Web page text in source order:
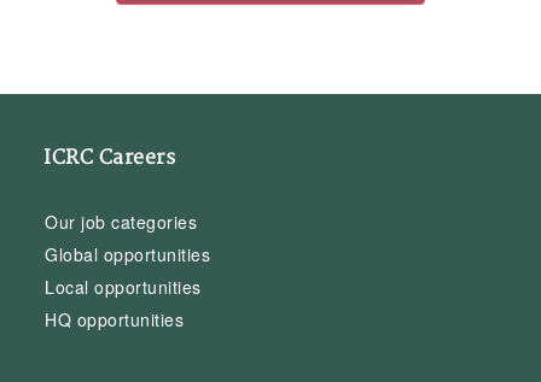
ICRC Careers
Our job categories
Global opportunities
Local opportunities
HQ opportunities